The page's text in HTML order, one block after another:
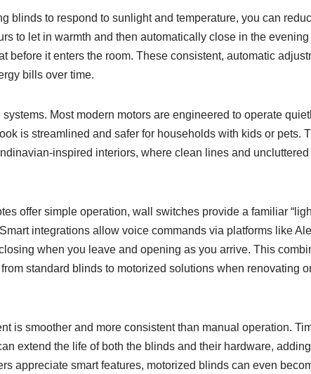
blinds to respond to sunlight and temperature, you can
to let in warmth and then automatically close in the
before it enters the room. These consistent, automatic
bills over time.
Most modern motors are engineered to operate
is streamlined and safer for households with kids or pets.
inspired interiors, where clean lines and
offer simple operation, wall switches provide a familiar
integrations allow voice commands via platforms like
when you leave and opening as you arrive. This
standard blinds to motorized solutions when renovating
is smoother and more consistent than manual operation.
extend the life of both the blinds and their hardware,
appreciate smart features, motorized blinds can even